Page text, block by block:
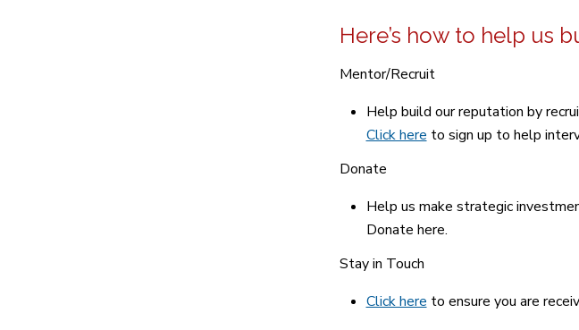
Here’s how to help us
Mentor/Recruit
Help build our reputation by
Click here to sign up to help
Donate
Help us make strategic
Donate here.
Stay in Touch
Click here to ensure you are